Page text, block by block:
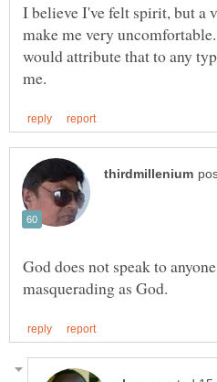
I believe I've felt spirit, but a
make me very
would attribute that to any
God does not speak to